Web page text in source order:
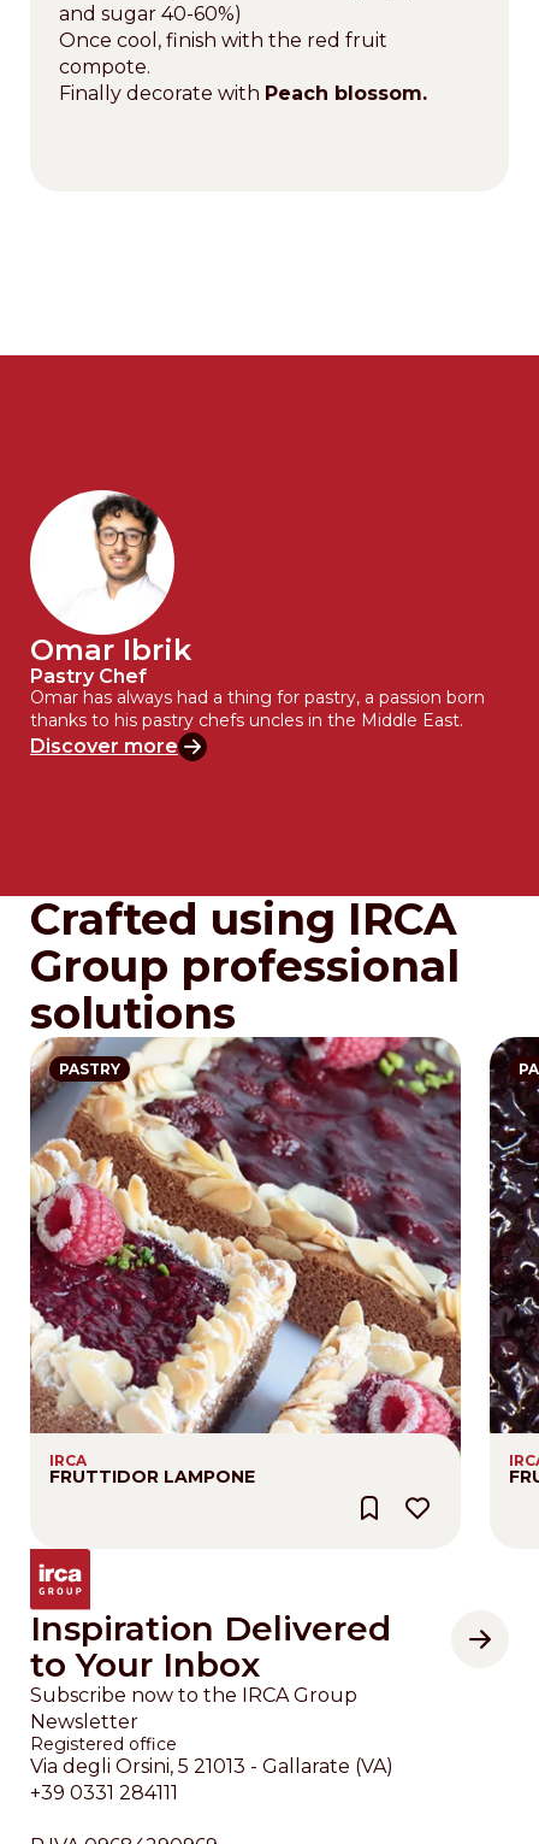
and sugar 40-60%)
Once cool, finish with the red fruit
compote.
Finally decorate with Peach blossom.
Omar Ibrik
Pastry Chef
Omar has always had a thing for pastry, a passion born
thanks to his pastry chefs uncles in the Middle East.
Discover more
Crafted using IRCA
Group professional
solutions
PASTRY
IRCA
FRUTTIDOR LAMPONE
Inspiration Delivered
to Your Inbox
Subscribe now to the IRCA Group
Newsletter
Registered office
Via degli Orsini, 5 21013 - Gallarate (VA)
+39 0331 284111